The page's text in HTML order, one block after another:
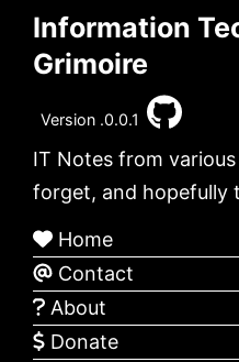
Information
Grimoire
Version .0.0.1
IT Notes from
forget, and hopefully
Home
Contact
About
Donate